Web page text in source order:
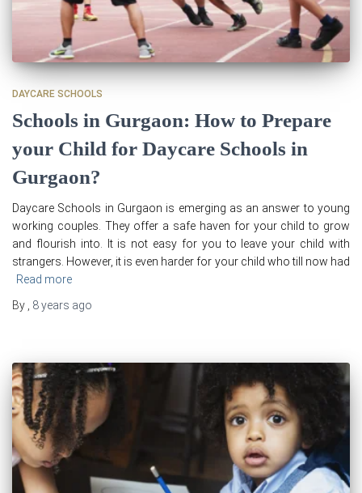
DAYCARE SCHOOLS
Schools in Gurgaon: How to Prepare
your Child for Daycare Schools in
Gurgaon?
Daycare Schools in Gurgaon is emerging as an answer to young
working couples. They offer a safe haven for your child to grow
and flourish into. It is not easy for you to leave your child with
strangers. However, it is even harder for your child who till now had
Read more
By
8 years ago